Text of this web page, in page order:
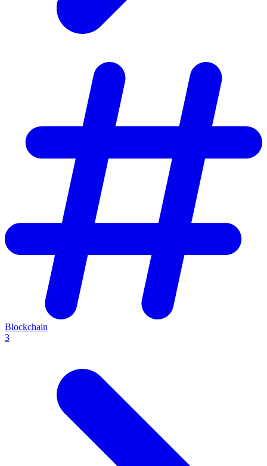
Blockchain
3